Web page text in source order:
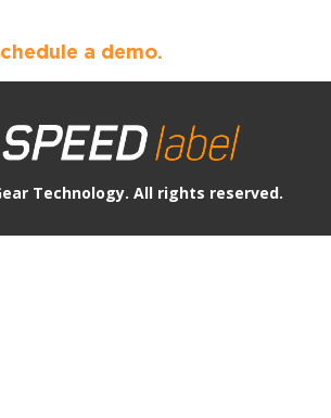
a demo.
Technology. All rights reserved.